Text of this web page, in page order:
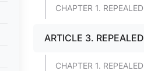
CHAPTER 1. REPEALED
ARTICLE 3. REPEALED
CHAPTER 1. REPEALED